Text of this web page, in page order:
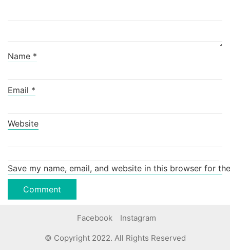
Name *
Email *
Website
Save my name, email, and website in this browser for
Facebook Instagram
© Copyright 2022. All Rights Reserved